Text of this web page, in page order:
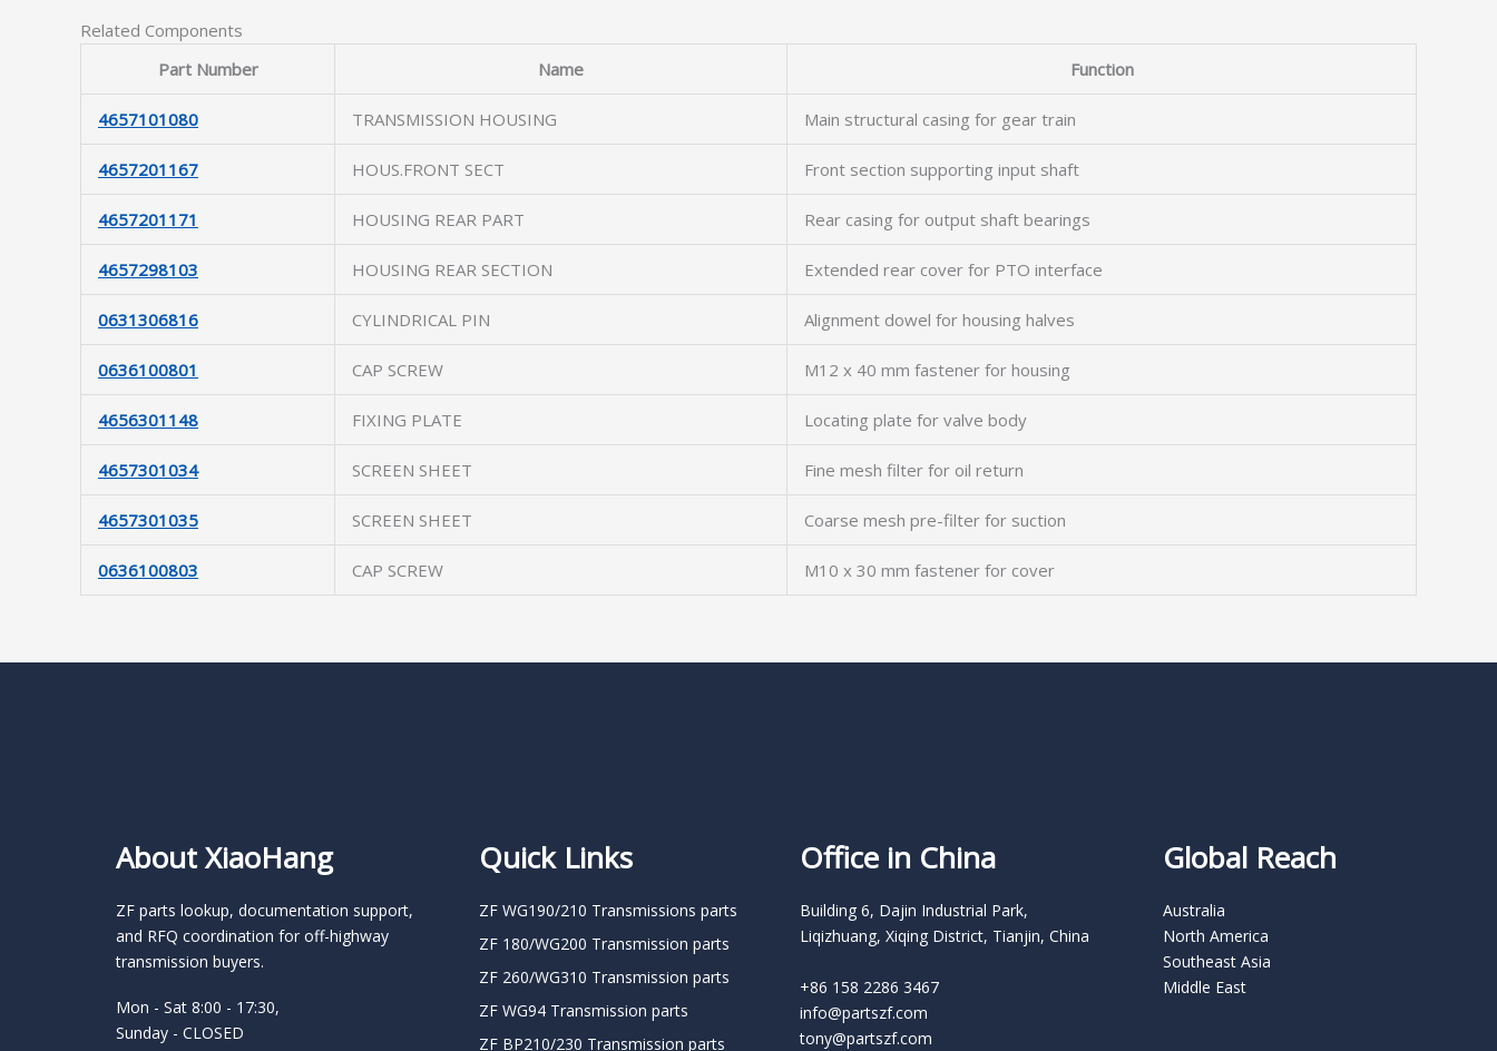
Related Components
Part Number
Name Function
4657101080 TRANSMISSION HOUSING Main structural casing for gear train
4657201167 HOUS.FRONT SECT Front section supporting input shaft
4657201171 HOUSING REAR PART Rear casing for output shaft bearings
4657298103 HOUSING REAR SECTION Extended rear cover for PTO interface
0631306816 CYLINDRICAL PIN Alignment dowel for housing halves
0636100801 CAP SCREW M12 x 40 mm fastener for housing
4656301148 FIXING PLATE Locating plate for valve body
4657301034 SCREEN SHEET Fine mesh filter for oil return
4657301035 SCREEN SHEET Coarse mesh pre-filter for suction
0636100803 CAP SCREW M10 x 30 mm fastener for cover
About XiaoHang
ZF parts lookup, documentation support,
and RFQ coordination for off-highway
transmission buyers.
Mon - Sat 8:00 - 17:30,
Sunday - CLOSED
Quick Links
ZF WG190/210 Transmissions parts
ZF 180/WG200 Transmission parts
ZF 260/WG310 Transmission parts
ZF WG94 Transmission parts
ZF BP210/230 Transmission parts
Office in China
Building 6, Dajin Industrial Park,
Liqizhuang, Xiqing District, Tianjin, China
+86 158 2286 3467
info@partszf.com
tony@partszf.com
Global Reach
Australia
North America
Southeast Asia
Middle East